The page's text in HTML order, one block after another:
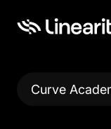
Curve